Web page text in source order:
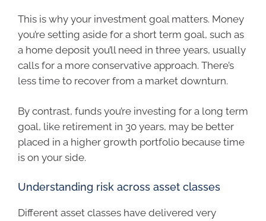
This is why your investment goal matters. Money
you’re setting aside for a short term goal, such as
a home deposit you’ll need in three years, usually
calls for a more conservative approach. There’s
less time to recover from a market downturn.
By contrast, funds you’re investing for a long term
goal, like retirement in 30 years, may be better
placed in a higher growth portfolio because time
is on your side.
Understanding risk across asset classes
Different asset classes have delivered very